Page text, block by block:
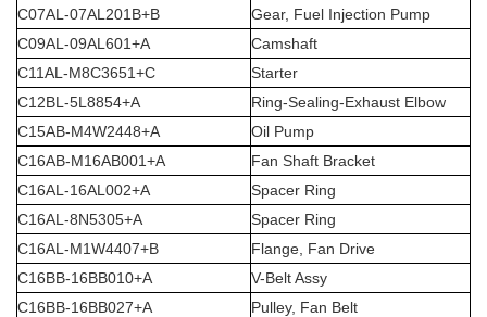
C07AL-07AL201B+B
Gear, Fuel Injection Pump
C09AL-09AL601+A
Camshaft
C11AL-M8C3651+C
Starter
C12BL-5L8854+A
Ring-Sealing-Exhaust Elbow
C15AB-M4W2448+A
Oil Pump
C16AB-M16AB001+A
Fan Shaft Bracket
C16AL-16AL002+A
Spacer Ring
C16AL-8N5305+A
Spacer Ring
C16AL-M1W4407+B
Flange, Fan Drive
C16BB-16BB010+A
V-Belt Assy
C16BB-16BB027+A
Pulley, Fan Belt